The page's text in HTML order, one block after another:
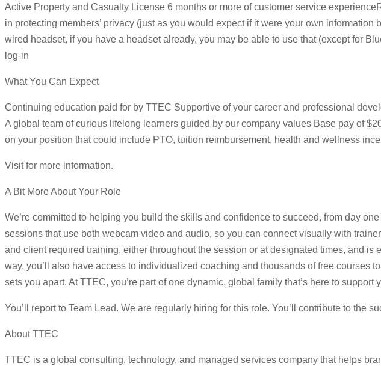
Active Property and Casualty License 6 months or more of customer service
in protecting members’ privacy (just as you would expect if it were your own
wired headset, if you have a headset already, you may be able to use that (except for
log-in
What You Can Expect
Continuing education paid for by TTEC Supportive of your career and professional
A global team of curious lifelong learners guided by our company values Base pay of
on your position that could include PTO, tuition reimbursement, health and wellness
Visit for more information.
A Bit More About Your Role
We’re committed to helping you build the skills and confidence to succeed, from day
sessions that use both webcam video and audio, so you can connect visually with
and client required training, either throughout the session or at designated times, and
way, you’ll also have access to individualized coaching and thousands of free courses
sets you apart. At TTEC, you’re part of one dynamic, global family that’s here to support
You’ll report to Team Lead. We are regularly hiring for this role. You’ll contribute to the
About TTEC
TTEC is a global consulting, technology, and managed services company that helps